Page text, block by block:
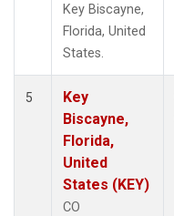
Key Biscayne,
Florida, United
States.
5
Key
Biscayne,
Florida,
United
States (KEY)
CO